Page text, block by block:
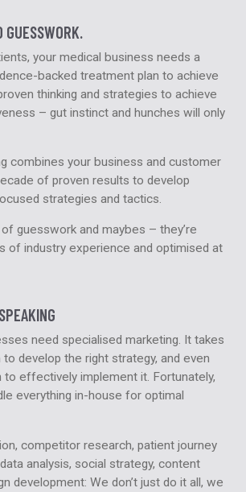
GUESSWORK.
your medical business needs a
backed treatment plan to achieve
thinking and strategies to achieve
– gut instinct and hunches will only
combines your business and customer
of proven results to develop
strategies and tactics.
guesswork and maybes – they’re
of industry experience and optimised at
need specialised marketing. It takes
to develop the right strategy, and even
to effectively implement it. Fortunately,
everything in-house for optimal
competitor research, patient journey
analysis, social strategy, content
development: We don’t just do it all, we